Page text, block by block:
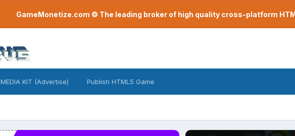
GameMonetize.com © The leading broker of high quality cross-platform
MEDIA KIT (Advertise) Publish HTML5 Game